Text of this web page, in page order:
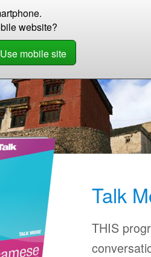
website?
Use mobile site
Store
Beginner +
Talk
THIS